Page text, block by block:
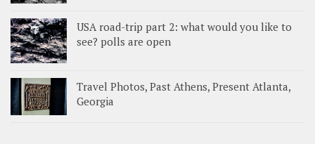
USA road-trip part 2: what would you like to
see? polls are open
Travel Photos, Past Athens, Present Atlanta,
Georgia